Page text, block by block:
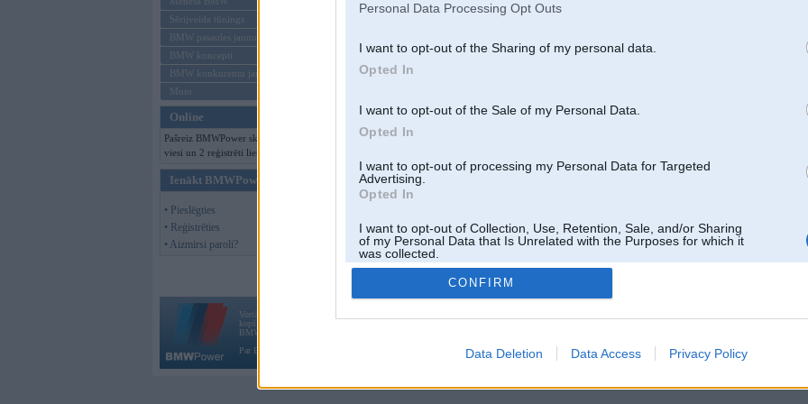
Personal Data Processing Opt Outs
I want to opt-out of the Sharing of my personal data.
Opted In
I want to opt-out of the Sale of my Personal Data.
Opted In
I want to opt-out of processing my Personal Data for Targeted
Advertising.
Opted In
I want to opt-out of Collection, Use, Retention, Sale, and/or Sharing
of my Personal Data that Is Unrelated with the Purposes for which it
was collected.
Opted Out
CONFIRM
Data Deletion Data Access Privacy Policy
Sērijveida tūnings
BMW pasaules jaunumi
BMW koncepti
BMW konkurentu jaunumi
Moto
Online
Pašreiz BMWPower skatās 126
viesi un 2 reģistrēti lietotāji.
Ienākt BMWPower
• Pieslēgties
• Reģistrēties
• Aizmirsi paroli?
Vortāls BMWPower.lv darbojas
kopš 2002. gada 14. maija. Tas nav auto klubs un nav saistīts ar
BMW AG.
Par BMWPower